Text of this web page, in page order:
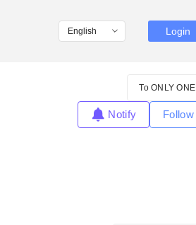
Login
To ONLY ONE
Notify Follow